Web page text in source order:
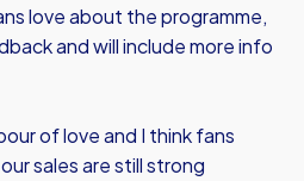
love about the programme,
and will include more info
of love and I think fans
sales are still strong